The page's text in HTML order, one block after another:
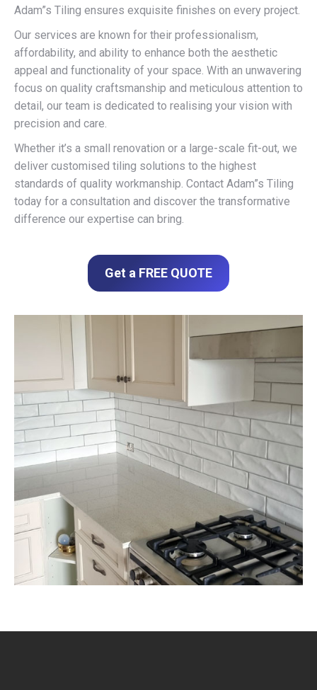
Adam”s Tiling ensures exquisite finishes on every project.
Our services are known for their professionalism,
affordability, and ability to enhance both the aesthetic
appeal and functionality of your space. With an unwavering
focus on quality craftsmanship and meticulous attention to
detail, our team is dedicated to realising your vision with
precision and care.
Whether it’s a small renovation or a large-scale fit-out, we
deliver customised tiling solutions to the highest
standards of quality workmanship. Contact Adam”s Tiling
today for a consultation and discover the transformative
difference our expertise can bring.
Get a FREE QUOTE